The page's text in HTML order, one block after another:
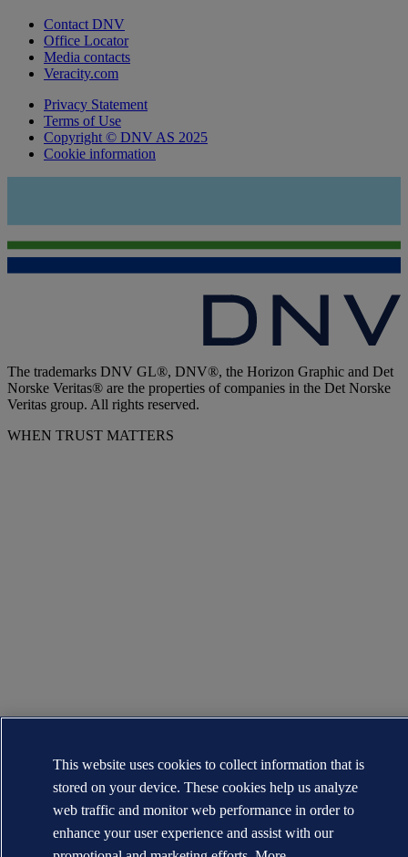
Contact DNV
Office Locator
Media contacts
Veracity.com
Privacy Statement
Terms of Use
Copyright © DNV AS 2025
Cookie information
The trademarks DNV GL®, DNV®, the Horizon Graphic and Det
Norske Veritas® are the properties of companies in the Det Norske
Veritas group. All rights reserved.
WHEN TRUST MATTERS
This website uses cookies to collect information that is
stored on your device. These cookies help us analyze
web traffic and monitor web performance in order to
enhance your user experience and assist with our